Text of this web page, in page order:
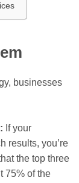
businesses
If your
results, you’re
the top three
75% of the